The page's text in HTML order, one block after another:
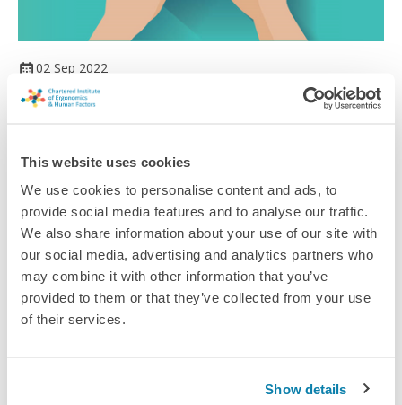
This website uses cookies
We use cookies to personalise content and ads, to
provide social media features and to analyse our traffic.
We also share information about your use of our site with
our social media, advertising and analytics partners who
may combine it with other information that you’ve
provided to them or that they’ve collected from your use
of their services.
Show details
02 Sep 2022
Delivering a change at sea
Article